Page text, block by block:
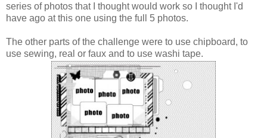
series of photos that I thought would work so I thought I'd
have ago at this one using the full 5 photos.
The other parts of the challenge were to use chipboard, to
use sewing, real or faux and to use washi tape.